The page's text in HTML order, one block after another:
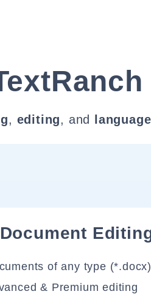
, editing, and
Document
of any type (*.docx)
& Premium editing